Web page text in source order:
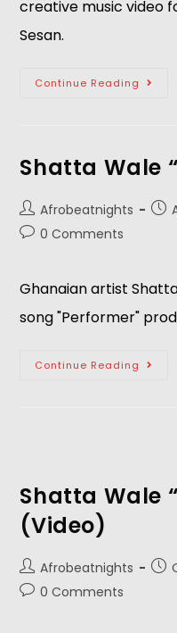
creative music video
Sesan.
Continue Reading
Shatta Wale
Afrobeatnights
0 Comments
Ghanaian artist
song "Performer"
Continue Reading
Shatta Wale
(Video)
Afrobeatnights
0 Comments